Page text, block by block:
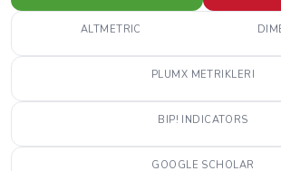
ALTMETRIC
PLUMX METRIKLERI
BIP! INDICATORS
GOOGLE SCHOLAR